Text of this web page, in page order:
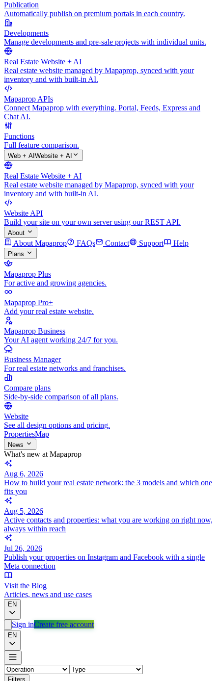
Publication
Automatically publish on premium portals in each country.
Developments
Manage developments and pre-sale projects with individual units.
Real Estate Website + AI
Real estate website managed by Mapaprop, synced with your
inventory and with built-in AI.
Mapaprop APIs
Connect Mapaprop with everything. Portal, Feeds, Express and
Chat AI.
Functions
Full feature comparison.
Web + AI Website + AI
Real Estate Website + AI
Real estate website managed by Mapaprop, synced with your
inventory and with built-in AI.
Website API
Build your site on your own server using our REST API.
About
About Mapaprop FAQs Contact Support Help
Plans
Mapaprop Plus
For active and growing agencies.
Mapaprop Pro+
Add your real estate website.
Mapaprop Business
Your AI agent working 24/7 for you.
Business Manager
For real estate networks and franchises.
Compare plans
Side-by-side comparison of all plans.
Website
See all design options and pricing.
PropertiesMap
News
What's new at Mapaprop
Aug 6, 2026
How to build your real estate network: the 3 models and which one
fits you
Aug 5, 2026
Active contacts and properties: what you are working on right now,
always within reach
Jul 26, 2026
Publish your properties on Instagram and Facebook with a single
Meta connection
Visit the Blog
Articles, news and use cases
EN
Sign inCreate free account
EN
Filters